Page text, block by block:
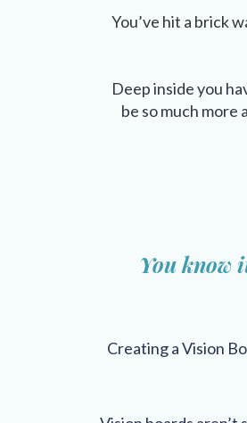
You’ve hit a brick
Deep inside you
be so much more
You know
Creating a Vision